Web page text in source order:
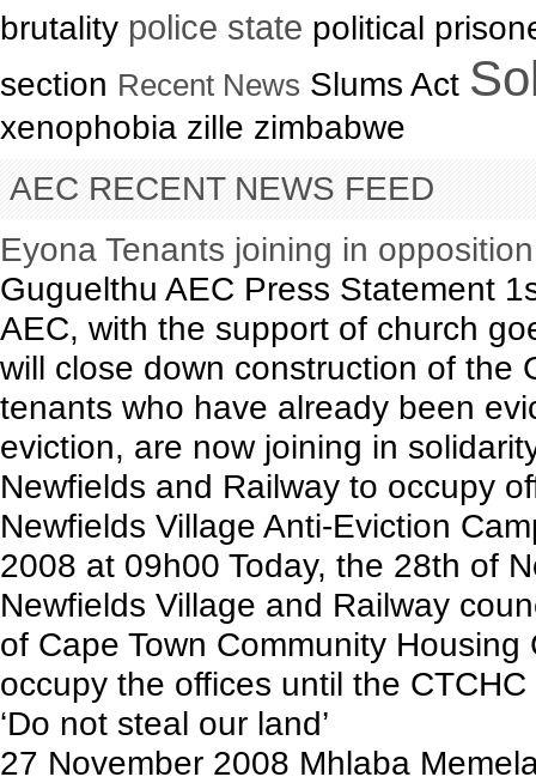
brutality police state political
section Recent News Slums Act
xenophobia zille zimbabwe
AEC RECENT NEWS FEED
Eyona Tenants joining in
Guguelthu AEC Press Statement
AEC, with the support of church
will close down construction of the
tenants who have already been
eviction, are now joining in
Newfields and Railway to occupy
Newfields Village Anti-Eviction
2008 at 09h00 Today, the 28th of
Newfields Village and Railway
of Cape Town Community
occupy the offices until the
‘Do not steal our land’
27 November 2008 Mhlaba